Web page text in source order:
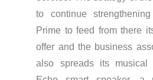
to continue
Prime to feed from there
offer and the business
also spreads its musical